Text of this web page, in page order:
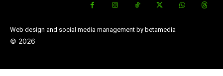
Web design and social media management by betamedia
© 2026